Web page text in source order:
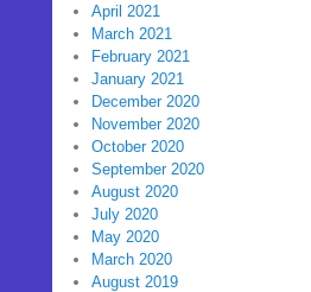
April 2021
March 2021
February 2021
January 2021
December 2020
November 2020
October 2020
September 2020
August 2020
July 2020
May 2020
March 2020
August 2019